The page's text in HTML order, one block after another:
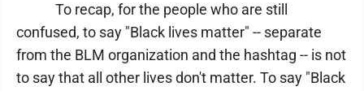
To recap, for the people who are still
confused, to say "Black lives matter" -- separate
from the BLM organization and the hashtag -- is not
to say that all other lives don't matter. To say "Black